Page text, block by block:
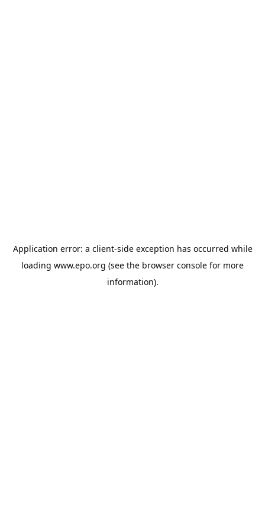
Application error: a client-side exception has occurred while
loading www.epo.org (see the browser console for more
information).